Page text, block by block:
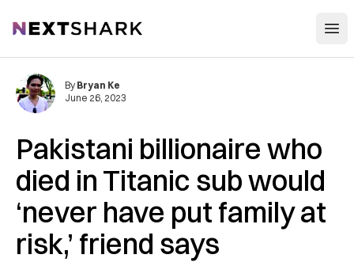
NextShark
Pakistani billionaire who
died in Titanic sub would
‘never have put family at
risk,’ friend says
By Bryan Ke
June 26, 2023